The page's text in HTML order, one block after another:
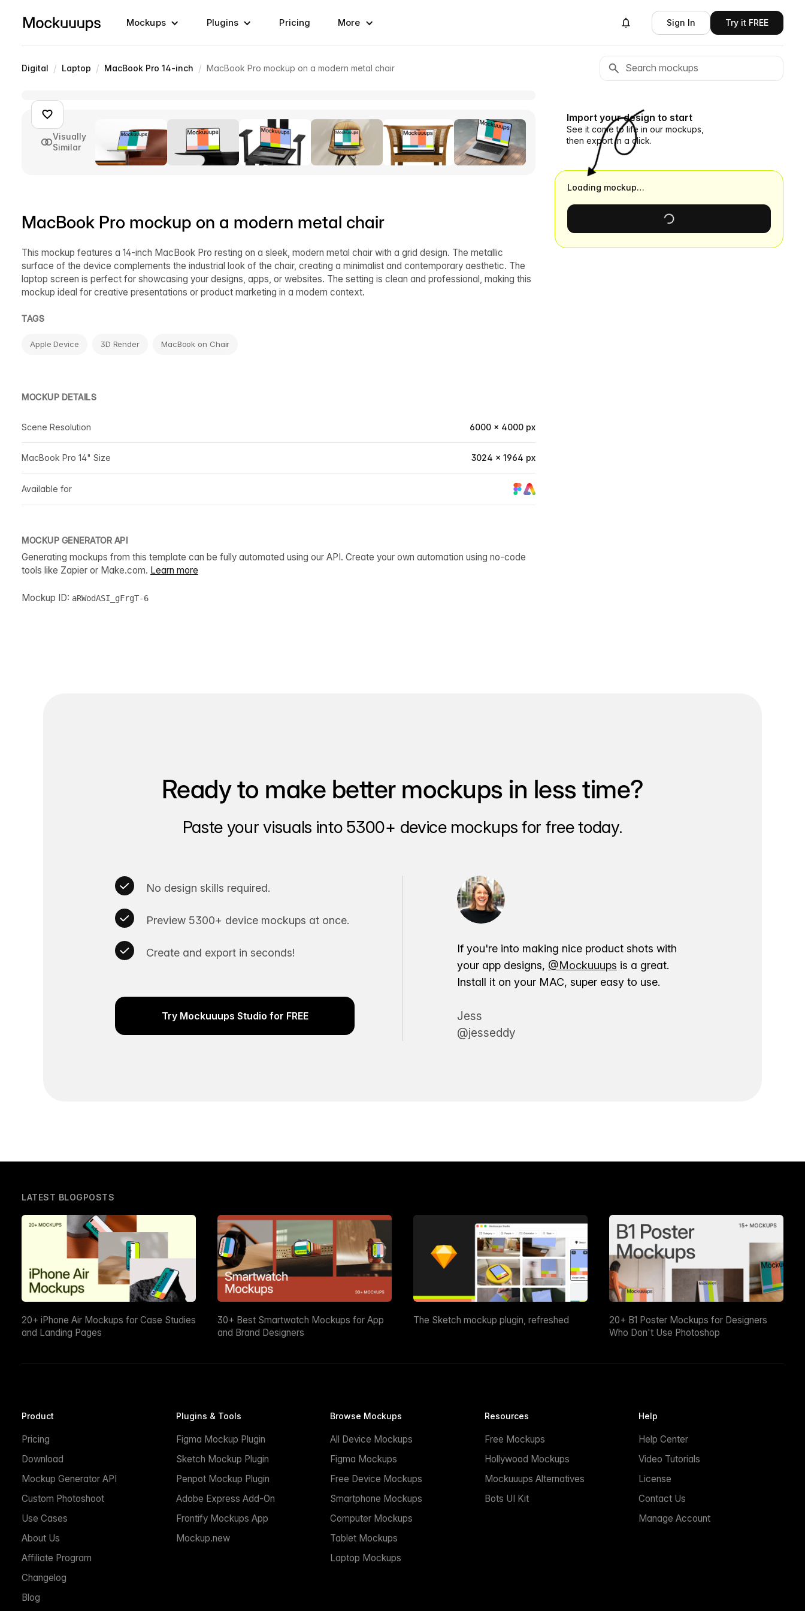
Mockups Plugins Pricing More Sign In Try it FREE
Digital / Laptop / MacBook Pro 14-inch / MacBook Pro mockup on a modern metal chair
Visually
Similar
MacBook Pro mockup on a modern metal chair
This mockup features a 14-inch MacBook Pro resting on a sleek, modern metal chair with a grid design. The metallic
surface of the device complements the industrial look of the chair, creating a minimalist and contemporary aesthetic. The
laptop screen is perfect for showcasing your designs, apps, or websites. The setting is clean and professional, making this
mockup ideal for creative presentations or product marketing in a modern context.
TAGS
Apple Device 3D Render MacBook on Chair
MOCKUP DETAILS
Scene Resolution 6000 × 4000 px
MacBook Pro 14" Size 3024 × 1964 px
Available for
MOCKUP GENERATOR API
Generating mockups from this template can be fully automated using our API. Create your own automation using no-code
tools like Zapier or Make.com. Learn more
Mockup ID: aRWodASI_gFrgT-6
Import your design to start
See it come to life in our mockups,
then export in a click.
Loading mockup…
Ready to make better mockups in less time?
Paste your visuals into 5300+ device mockups for free today.
No design skills required.
Preview 5300+ device mockups at once.
Create and export in seconds!
Try Mockuuups Studio for FREE
If you're into making nice product shots with
your app designs, @Mockuuups is a great.
Install it on your MAC, super easy to use.
Jess
@jesseddy
LATEST BLOGPOSTS
20+ iPhone Air Mockups for Case Studies
and Landing Pages
30+ Best Smartwatch Mockups for App
and Brand Designers
The Sketch mockup plugin, refreshed
20+ B1 Poster Mockups for Designers
Who Don't Use Photoshop
Product
Pricing
Download
Mockup Generator API
Custom Photoshoot
Use Cases
About Us
Affiliate Program
Changelog
Blog
Plugins & Tools
Figma Mockup Plugin
Sketch Mockup Plugin
Penpot Mockup Plugin
Adobe Express Add-On
Frontify Mockups App
Mockup.new
Browse Mockups
All Device Mockups
Figma Mockups
Free Device Mockups
Smartphone Mockups
Computer Mockups
Tablet Mockups
Laptop Mockups
Resources
Free Mockups
Hollywood Mockups
Mockuuups Alternatives
Bots UI Kit
Help
Help Center
Video Tutorials
License
Contact Us
Manage Account